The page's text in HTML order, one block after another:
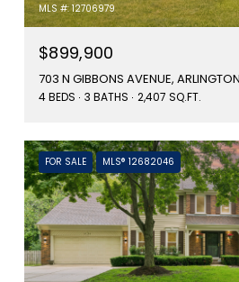
MLS #: 12706979
$899,900
703 N GIBBONS AVENUE,
4 BEDS 3 BATHS 2,407 SQ.FT.
FOR SALE MLS® 12682046